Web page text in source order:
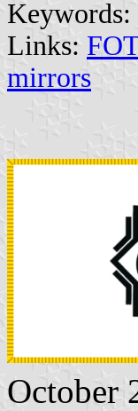
Keywords:
Links:
mirrors
October